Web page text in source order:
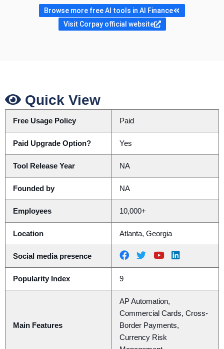
Browse more free AI tools in AI Finance
Visit Corpay official website
Quick View
Free Usage Policy Paid
Paid Upgrade Option? Yes
Tool Release Year NA
Founded by NA
Employees 10,000+
Location Atlanta, Georgia
Social media presence
Popularity Index 9
Main Features
AP Automation,
Commercial Cards, Cross-
Border Payments,
Currency Risk